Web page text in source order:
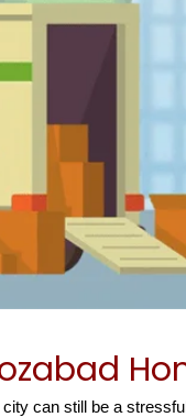
can still be a